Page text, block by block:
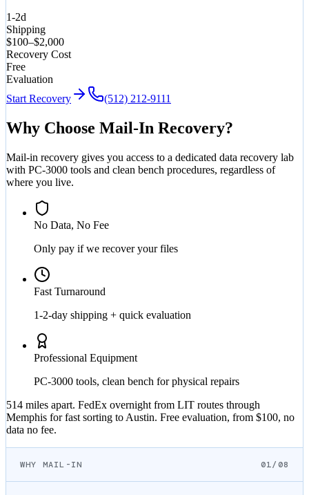
1-2d
Shipping
$100–$2,000
Recovery Cost
Free
Evaluation
Start Recovery
(512) 212-9111
Why Choose Mail-In Recovery?
Mail-in recovery gives you access to a dedicated data recovery lab
with PC-3000 tools and clean bench procedures, regardless of
where you live.
No Data, No Fee
Only pay if we recover your files
Fast Turnaround
1-2-day shipping + quick evaluation
Professional Equipment
PC-3000 tools, clean bench for physical repairs
514 miles apart. FedEx overnight from LIT routes through
Memphis for fast sorting to Austin. Free evaluation, from $100, no
data no fee.
WHY MAIL-IN 01/08